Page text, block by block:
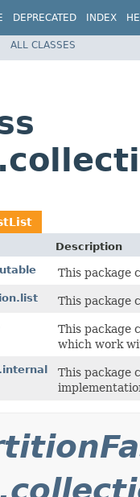
DEPRECATED INDEX
ALL CLASSES
Description
This package
This package
This package
which work
This package